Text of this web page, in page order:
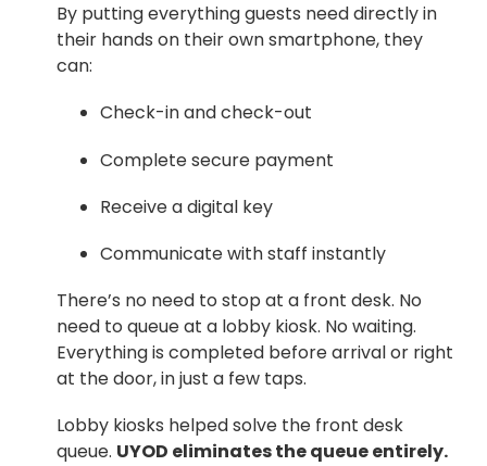
By putting everything guests need directly in
their hands on their own smartphone, they
can:
Check-in and check-out
Complete secure payment
Receive a digital key
Communicate with staff instantly
There’s no need to stop at a front desk. No
need to queue at a lobby kiosk. No waiting.
Everything is completed before arrival or right
at the door, in just a few taps.
Lobby kiosks helped solve the front desk
queue. UYOD eliminates the queue entirely.